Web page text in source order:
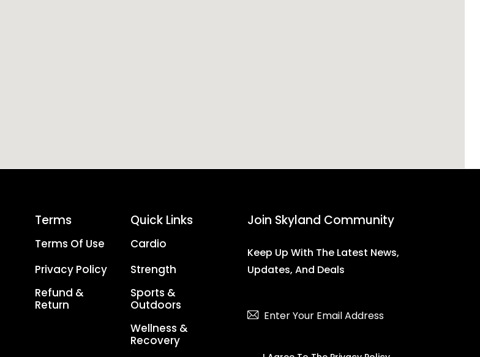
Terms
Terms Of Use
Privacy Policy
Refund &
Return
Quick Links
Cardio
Strength
Sports &
Outdoors
Wellness &
Recovery
Join Skyland Community
Keep Up With The Latest News,
Updates, And Deals